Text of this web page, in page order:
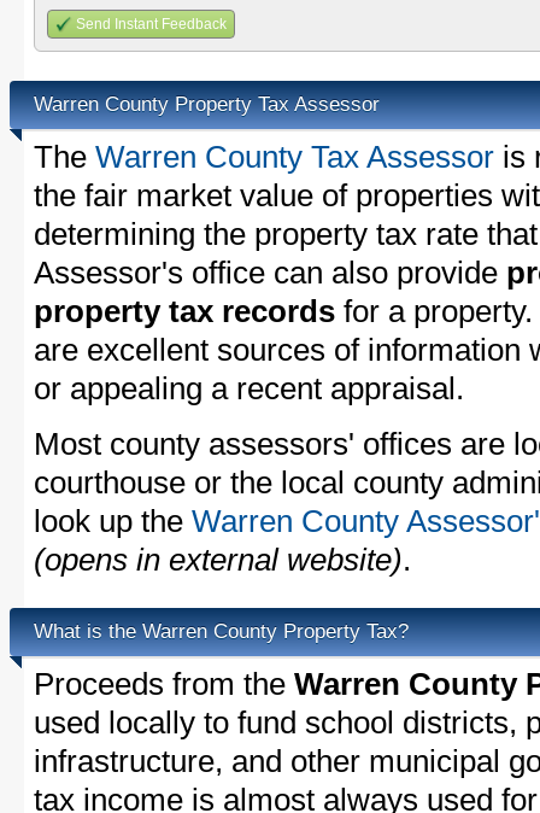
Send Instant Feedback
Warren County Property Tax Assessor
The Warren County Tax Assessor is
the fair market value of properties
determining the property tax rate
Assessor's office can also provide
property tax records for a
are excellent sources of information
or appealing a recent appraisal.
Most county assessors' offices are
courthouse or the local county
look up the Warren County
(opens in external website).
What is the Warren County Property Tax?
Proceeds from the Warren County
used locally to fund school districts,
infrastructure, and other municipal
tax income is almost always used